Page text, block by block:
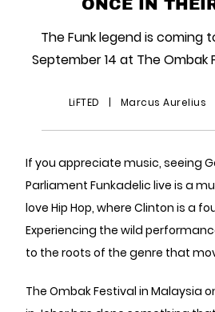
The Funk legend is coming
September 14 at The Ombak
LiFTED | Marcus Aurelius
If you appreciate music, seeing
Parliament Funkadelic live is a
love Hip Hop, where Clinton is a
Experiencing the wild
to the roots of the genre that
The Ombak Festival in Malaysia